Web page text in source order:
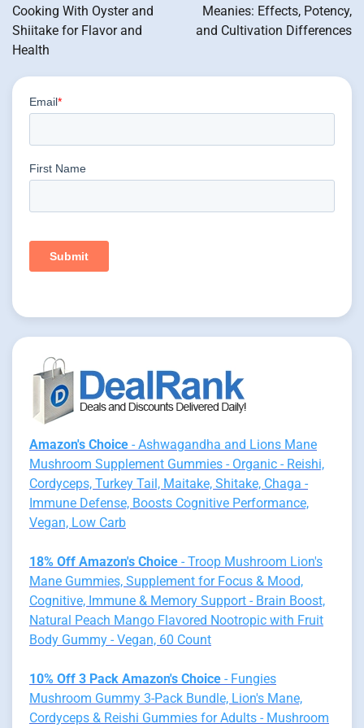
Cooking With Oyster and
Shiitake for Flavor and
Health
Meanies: Effects, Potency,
and Cultivation Differences
Amazon's Choice - Ashwagandha and Lions Mane
Mushroom Supplement Gummies - Organic - Reishi,
Cordyceps, Turkey Tail, Maitake, Shitake, Chaga -
Immune Defense, Boosts Cognitive Performance,
Vegan, Low Carb
18% Off Amazon's Choice - Troop Mushroom Lion's
Mane Gummies, Supplement for Focus & Mood,
Cognitive, Immune & Memory Support - Brain Boost,
Natural Peach Mango Flavored Nootropic with Fruit
Body Gummy - Vegan, 60 Count
10% Off 3 Pack Amazon's Choice - Fungies
Mushroom Gummy 3-Pack Bundle, Lion's Mane,
Cordyceps & Reishi Gummies for Adults - Mushroom